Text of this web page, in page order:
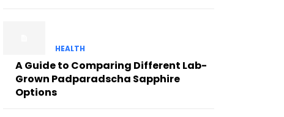
HEALTH
A Guide to Comparing Different Lab-
Grown Padparadscha Sapphire
Options